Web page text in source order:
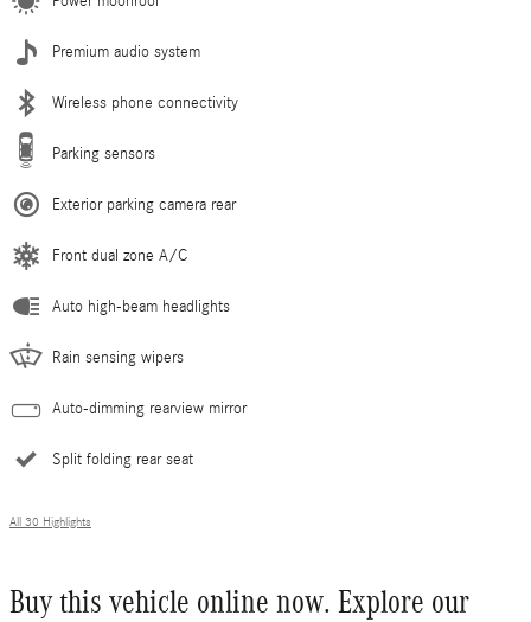
Premium audio system
Wireless phone connectivity
Parking sensors
Exterior parking camera rear
Front dual zone A/C
Auto high-beam headlights
Rain sensing wipers
Auto-dimming rearview mirror
Split folding rear seat
All 30 Highlights
Buy this vehicle online now. Explore our